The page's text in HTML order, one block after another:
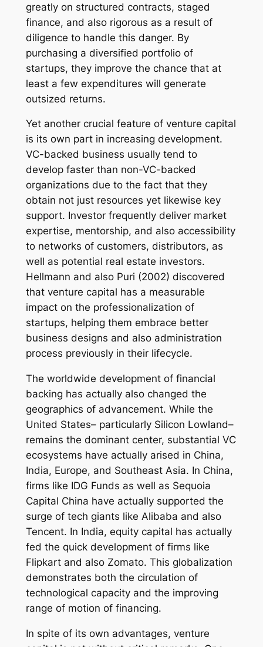
greatly on structured contracts, staged
finance, and also rigorous as a result of
diligence to handle this danger. By
purchasing a diversified portfolio of
startups, they improve the chance that at
least a few expenditures will generate
outsized returns.
Yet another crucial feature of venture capital
is its own part in increasing development.
VC-backed business usually tend to
develop faster than non-VC-backed
organizations due to the fact that they
obtain not just resources yet likewise key
support. Investor frequently deliver market
expertise, mentorship, and also accessibility
to networks of customers, distributors, as
well as potential real estate investors.
Hellmann and also Puri (2002) discovered
that venture capital has a measurable
impact on the professionalization of
startups, helping them embrace better
business designs and also administration
process previously in their lifecycle.
The worldwide development of financial
backing has actually also changed the
geographics of advancement. While the
United States– particularly Silicon Lowland–
remains the dominant center, substantial VC
ecosystems have actually arised in China,
India, Europe, and Southeast Asia. In China,
firms like IDG Funds as well as Sequoia
Capital China have actually supported the
surge of tech giants like Alibaba and also
Tencent. In India, equity capital has actually
fed the quick development of firms like
Flipkart and also Zomato. This globalization
demonstrates both the circulation of
technological capacity and the improving
range of motion of financing.
In spite of its own advantages, venture